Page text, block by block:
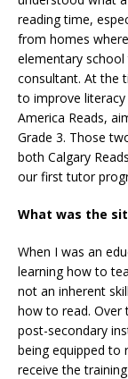
reading time,
from homes
elementary
consultant. At the
to improve literacy
America Reads,
Grade 3. Those
both Calgary
our first tutor
What was the
When I was an
learning how to
not an inherent
how to read. Over
post-secondary
being equipped to
receive the